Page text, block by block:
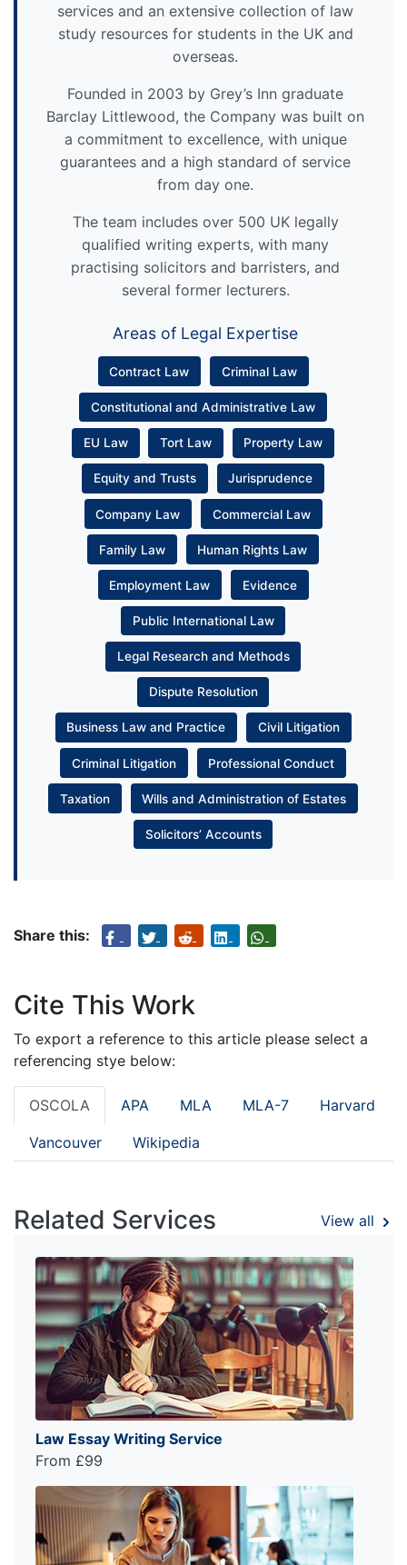
services and an extensive collection of law
study resources for students in the UK and
overseas.
Founded in 2003 by Grey’s Inn graduate
Barclay Littlewood, the Company was built on
a commitment to excellence, with unique
guarantees and a high standard of service
from day one.
The team includes over 500 UK legally
qualified writing experts, with many
practising solicitors and barristers, and
several former lecturers.
Areas of Legal Expertise
Contract Law Criminal Law
Constitutional and Administrative Law
EU Law Tort Law Property Law
Equity and Trusts Jurisprudence
Company Law Commercial Law
Family Law Human Rights Law
Employment Law Evidence
Public International Law
Legal Research and Methods
Dispute Resolution
Business Law and Practice Civil Litigation
Criminal Litigation Professional Conduct
Taxation Wills and Administration of Estates
Solicitors’ Accounts
Share this:
Cite This Work
To export a reference to this article please select a
referencing stye below:
OSCOLA APA MLA MLA-7 Harvard
Vancouver Wikipedia
Related Services View all
Law Essay Writing Service
From £99